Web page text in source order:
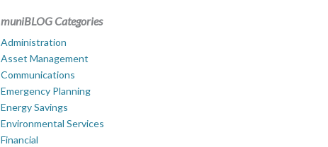
muniBLOG Categories
Administration
Asset Management
Communications
Emergency Planning
Energy Savings
Environmental Services
Financial